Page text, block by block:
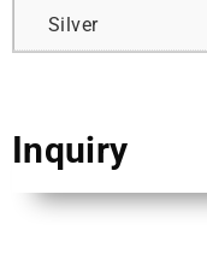
Silver
Inquiry